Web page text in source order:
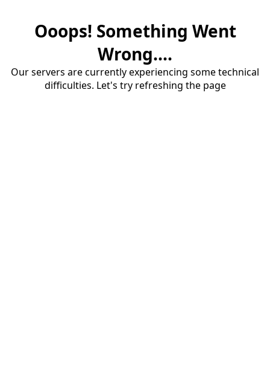
Ooops! Something Went
Wrong....
Our servers are currently experiencing some technical
difficulties. Let's try refreshing the page